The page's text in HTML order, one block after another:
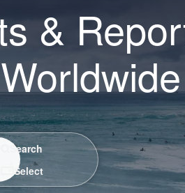
&
Search
Select